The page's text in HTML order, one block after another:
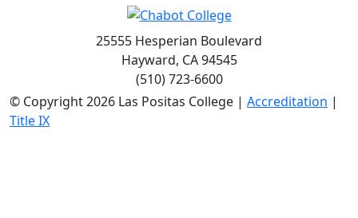
25555 Hesperian Boulevard
Hayward, CA 94545
(510) 723-6600
© Copyright 2026 Las Positas College | Accreditation |
Title IX